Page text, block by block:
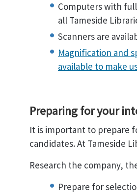
Computers with
all Tameside
Scanners are
Magnification and
available to make
Preparing for your
It is important to prepare
candidates. At Tameside
Research the company,
Prepare for